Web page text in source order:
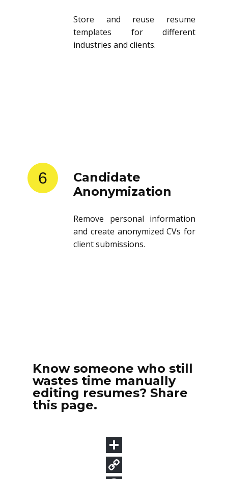
Store and reuse resume
templates for different
industries and clients.
6
Candidate
Anonymization
Remove personal information
and create anonymized CVs for
client submissions.
Know someone who still
wastes time manually
editing resumes? Share
this page.